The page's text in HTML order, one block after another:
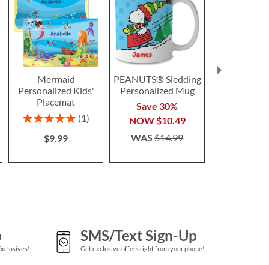
Mermaid
Personalized Kids'
Placemat
Rating:
1
$9.99
PEANUTS® Sledding
Personalized Mug
Save 30%
NOW$10.49
WAS$14.99
SMS/Text Sign-Up
Get exclusive offers right from your phone!